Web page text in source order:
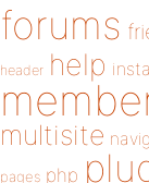
forums
header help
multisite
pages php